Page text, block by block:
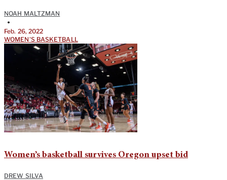
NOAH MALTZMAN
•
Feb. 26, 2022
WOMEN'S BASKETBALL
Women’s basketball survives Oregon upset bid
DREW SILVA